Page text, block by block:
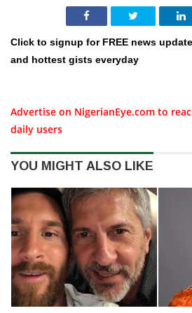
Click to signup for FREE news
and hottest gists everyday
Advertise on NigerianEye.com to
daily users
YOU MIGHT ALSO LIKE